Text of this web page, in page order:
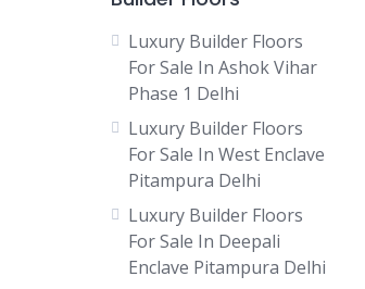
Luxury Builder Floors
For Sale In Ashok Vihar
Phase 1 Delhi
Luxury Builder Floors
For Sale In West Enclave
Pitampura Delhi
Luxury Builder Floors
For Sale In Deepali
Enclave Pitampura Delhi